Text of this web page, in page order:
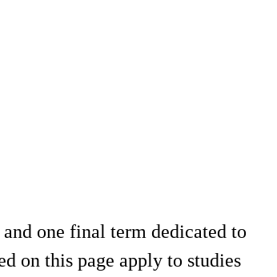
one final term dedicated to
on this page apply to studies